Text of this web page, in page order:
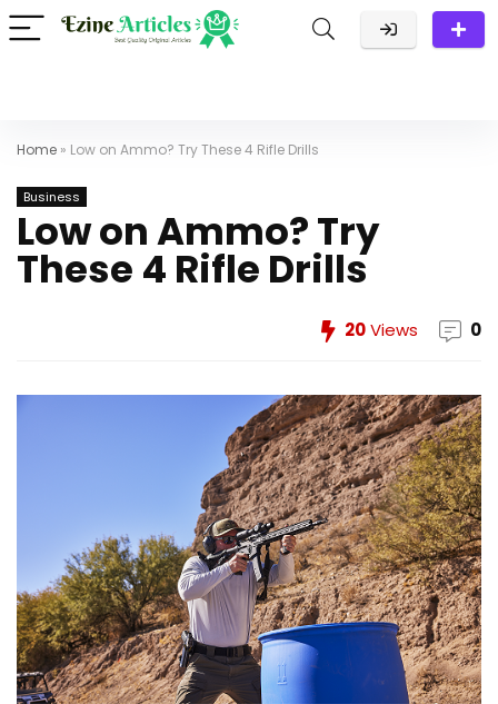
Home » Low on Ammo? Try These 4 Rifle Drills
Business
Low on Ammo? Try
These 4 Rifle Drills
20Views 0